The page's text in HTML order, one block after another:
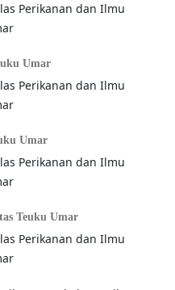
Perikanan dan Ilmu
Umar
Perikanan dan Ilmu
Umar
Perikanan dan Ilmu
Teuku Umar
Perikanan dan Ilmu